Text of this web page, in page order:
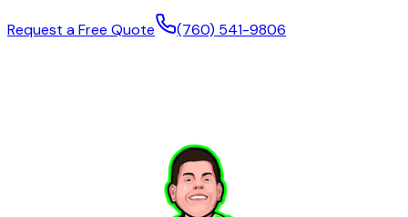
Request a Free Quote (760) 541-9806